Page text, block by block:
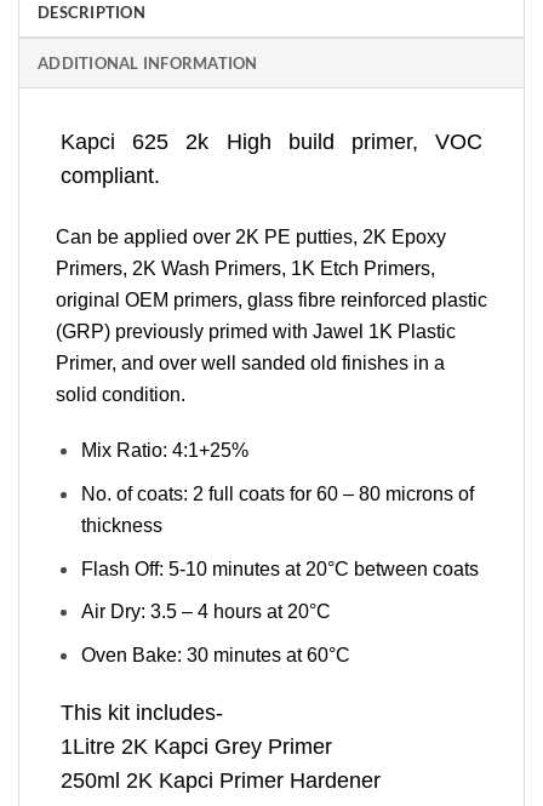
DESCRIPTION
ADDITIONAL INFORMATION
Kapci 625 2k High build primer, VOC
compliant.
Can be applied over 2K PE putties, 2K Epoxy
Primers, 2K Wash Primers, 1K Etch Primers,
original OEM primers, glass fibre reinforced plastic
(GRP) previously primed with Jawel 1K Plastic
Primer, and over well sanded old finishes in a
solid condition.
Mix Ratio: 4:1+25%
No. of coats: 2 full coats for 60 – 80 microns of
thickness
Flash Off: 5-10 minutes at 20°C between coats
Air Dry: 3.5 – 4 hours at 20°C
Oven Bake: 30 minutes at 60°C
This kit includes-
1Litre 2K Kapci Grey Primer
250ml 2K Kapci Primer Hardener